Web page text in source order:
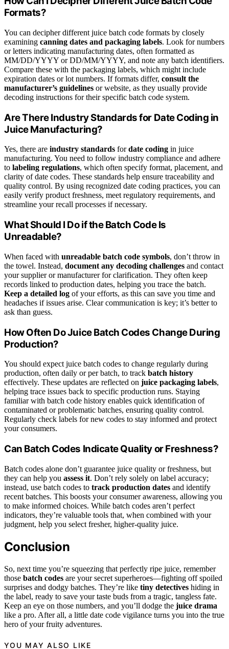
Formats?
You can decipher different juice batch code formats by closely
examining canning dates and packaging labels. Look for numbers
or letters indicating manufacturing dates, often formatted as
MM/DD/YYYY or DD/MM/YYYY, and note any batch identifiers.
Compare these with the packaging labels, which might include
expiration dates or lot numbers. If formats differ, consult the
manufacturer’s guidelines or website, as they usually provide
decoding instructions for their specific batch code system.
Are There Industry Standards for Date Coding in
Juice Manufacturing?
Yes, there are industry standards fordate coding in juice
manufacturing. You need to follow industry compliance and adhere
to labeling regulations, which often specify format, placement, and
clarity of date codes. These standards help ensure traceability and
quality control. By using recognized date coding practices, you can
easily verify product freshness, meet regulatory requirements, and
streamline your recall processes if necessary.
What Should I Do if the Batch Code Is
Unreadable?
When faced with unreadable batch code symbols, don’t throw in
the towel. Instead, document any decoding challenges and contact
your supplier or manufacturer for clarification. They often keep
records linked to production dates, helping you trace the batch.
Keep a detailed log of your efforts, as this can save you time and
headaches if issues arise. Clear communication is key; it’s better to
ask than guess.
How Often Do Juice Batch Codes Change During
Production?
You should expect juice batch codes to change regularly during
production, often daily or per batch, to track batch history
effectively. These updates are reflected on juice packaging labels,
helping trace issues back to specific production runs. Staying
familiar with batch code history enables quick identification of
contaminated or problematic batches, ensuring quality control.
Regularly check labels for new codes to stay informed and protect
your consumers.
Can Batch Codes Indicate Quality or Freshness?
Batch codes alone don’t guarantee juice quality or freshness, but
they can help you assess it. Don’t rely solely on label accuracy;
instead, use batch codes to track production dates and identify
recent batches. This boosts your consumer awareness, allowing you
to make informed choices. While batch codes aren’t perfect
indicators, they’re valuable tools that, when combined with your
judgment, help you select fresher, higher-quality juice.
Conclusion
So, next time you’re squeezing that perfectly ripe juice, remember
those batch codes are your secret superheroes—fighting off spoiled
surprises and dodgy batches. They’re like tiny detectives hiding in
the label, ready to save your taste buds from a tragic, tangless fate.
Keep an eye on those numbers, and you’ll dodge the juice drama
like a pro. After all, a little date code vigilance turns you into the true
hero of your fruity adventures.
YOU MAY ALSO LIKE